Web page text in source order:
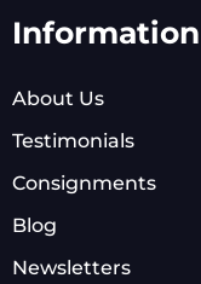
Information
About Us
Testimonials
Consignments
Blog
Newsletters